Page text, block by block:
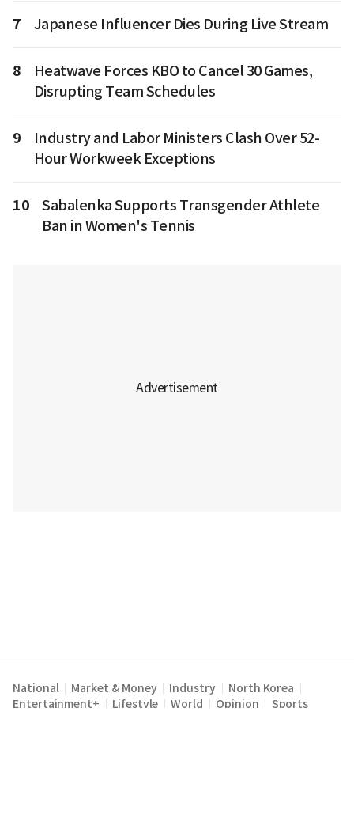
7 Japanese Influencer Dies During Live Stream
8
Heatwave Forces KBO to Cancel 30 Games,
Disrupting Team Schedules
9
Industry and Labor Ministers Clash Over 52-
Hour Workweek Exceptions
10
Sabalenka Supports Transgender Athlete
Ban in Women's Tennis
National Market & Money Industry North Korea
Entertainment+ Lifestyle World Opinion Sports